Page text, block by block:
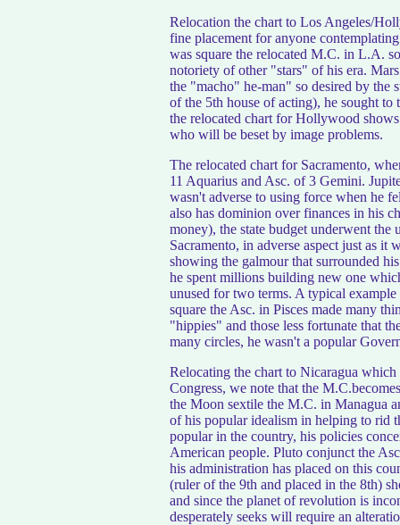
Relocation the chart to Los Angeles/
fine placement for anyone
was square the relocated M.C. in L.A.
notoriety of other "stars" of his era.
the "macho" he-man" so desired by the
of the 5th house of acting), he sought
the relocated chart for Hollywood
who will be beset by image problems.
The relocated chart for Sacramento,
11 Aquarius and Asc. of 3 Gemini.
wasn't adverse to using force when he
also has dominion over finances in his
money), the state budget underwent the
Sacramento, in adverse aspect just as it
showing the galmour that surrounded
he spent millions building new one
unused for two terms. A typical
square the Asc. in Pisces made many
"hippies" and those less fortunate that
many circles, he wasn't a popular
Relocating the chart to Nicaragua
Congress, we note that the
the Moon sextile the M.C. in Managua
of his popular idealism in helping to rid
popular in the country, his policies
American people. Pluto conjunct the
his administration has placed on this
(ruler of the 9th and placed in the 8th)
and since the planet of revolution is
desperately seeks will require an